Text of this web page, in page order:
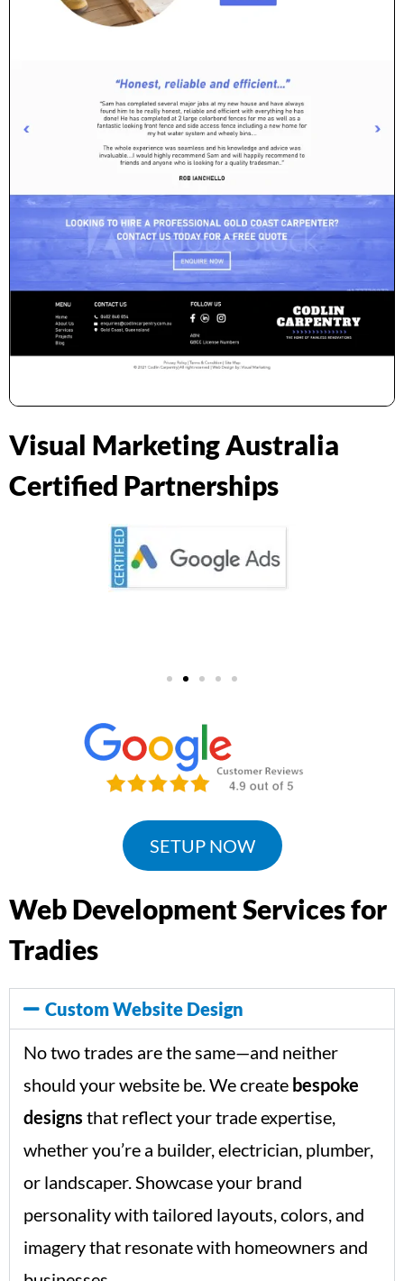
Visual Marketing Australia
Certified Partnerships
SETUP NOW
Web Development Services for
Tradies
Custom Website Design
No two trades are the same—and neither
should your website be. We create bespoke
designs that reflect your trade expertise,
whether you’re a builder, electrician, plumber,
or landscaper. Showcase your brand
personality with tailored layouts, colors, and
imagery that resonate with homeowners and